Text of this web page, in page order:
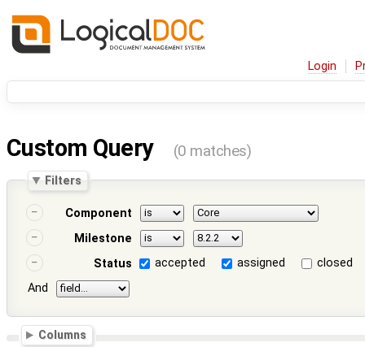
Login
Custom Query (0 matches)
Filters
Component
Milestone
Status
accepted assigned
closed
And
Columns